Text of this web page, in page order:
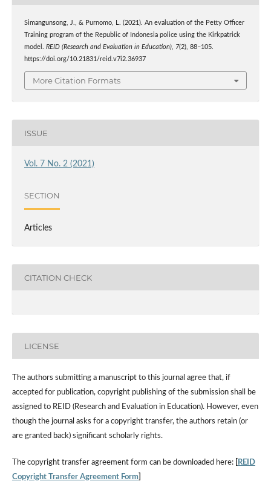
Simangunsong, J., & Purnomo, L. (2021). An evaluation of the Petty Officer
Training program of the Republic of Indonesia police using the Kirkpatrick
model. REID (Research and Evaluation in Education), 7(2), 88–105.
https://doi.org/10.21831/reid.v7i2.36937
More Citation Formats
ISSUE
Vol. 7 No. 2 (2021)
SECTION
Articles
CITATION CHECK
LICENSE
The authors submitting a manuscript to this journal agree that, if
accepted for publication, copyright publishing of the submission shall be
assigned to REID (Research and Evaluation in Education). However, even
though the journal asks for a copyright transfer, the authors retain (or
are granted back) significant scholarly rights.
The copyright transfer agreement form can be downloaded here:
REID
Copyright Transfer Agreement Form]